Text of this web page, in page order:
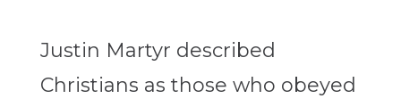
Justin Martyr described
Christians as those who obeyed